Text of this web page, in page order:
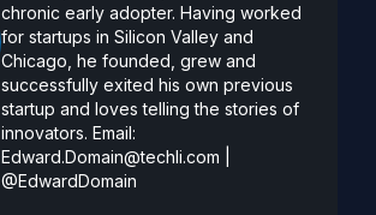
chronic early adopter. Having worked
for startups in Silicon Valley and
Chicago, he founded, grew and
successfully exited his own previous
startup and loves telling the stories of
innovators. Email:
Edward.Domain@techli.com
@EdwardDomain